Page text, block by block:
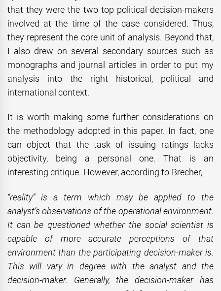
that they were the two top political decision-makers
involved at the time of the case considered. Thus,
they represent the core unit of analysis. Beyond that,
I also drew on several secondary sources such as
monographs and journal articles in order to put my
analysis into the right historical, political and
international context.
It is worth making some further considerations on
the methodology adopted in this paper. In fact, one
can object that the task of issuing ratings lacks
objectivity, being a personal one. That is an
interesting critique. However, according to Brecher,
“reality” is a term which may be applied to the
analyst’s observations of the operational environment.
It can be questioned whether the social scientist is
capable of more accurate perceptions of that
environment than the participating decision-maker is.
This will vary in degree with the analyst and the
decision-maker. Generally, the decision-maker has